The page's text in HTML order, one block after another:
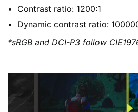
Contrast ratio: 1200:1
Dynamic contrast ratio:
*sRGB and DCI-P3 follow